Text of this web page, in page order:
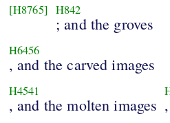
[H8765] H842
; and the groves
H6456
, and the carved images
H4541
, and the molten images